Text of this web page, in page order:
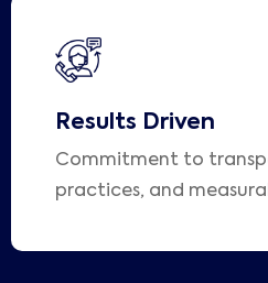
Results Driven
Commitment to
practices, and